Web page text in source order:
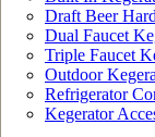
Draft Beer
Dual Faucet
Triple Faucet
Outdoor
Refrigerator
Kegerator